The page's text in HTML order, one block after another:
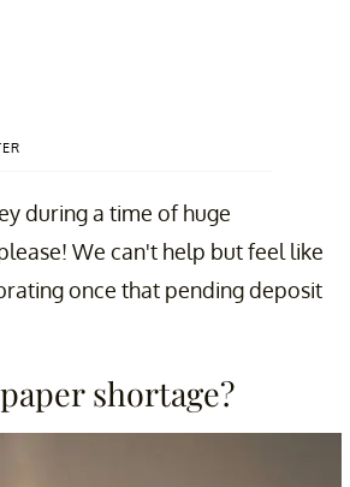
during a time of huge
We can't help but feel like
once that pending deposit
shortage?